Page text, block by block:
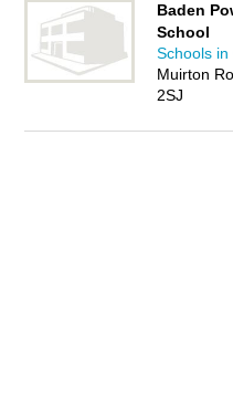
Baden
School
Schools in
Muirton
2SJ